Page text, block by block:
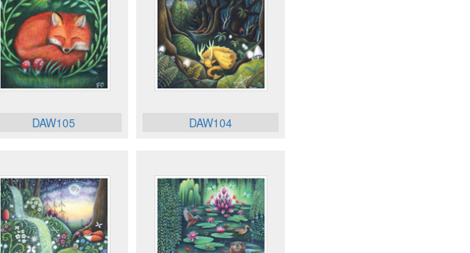
DAW105 DAW104